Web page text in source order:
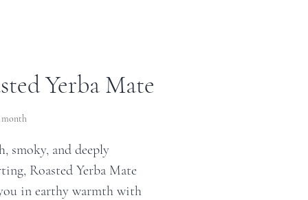
Yerba Mate
smoky, and deeply
Roasted Yerba Mate
in earthy warmth with